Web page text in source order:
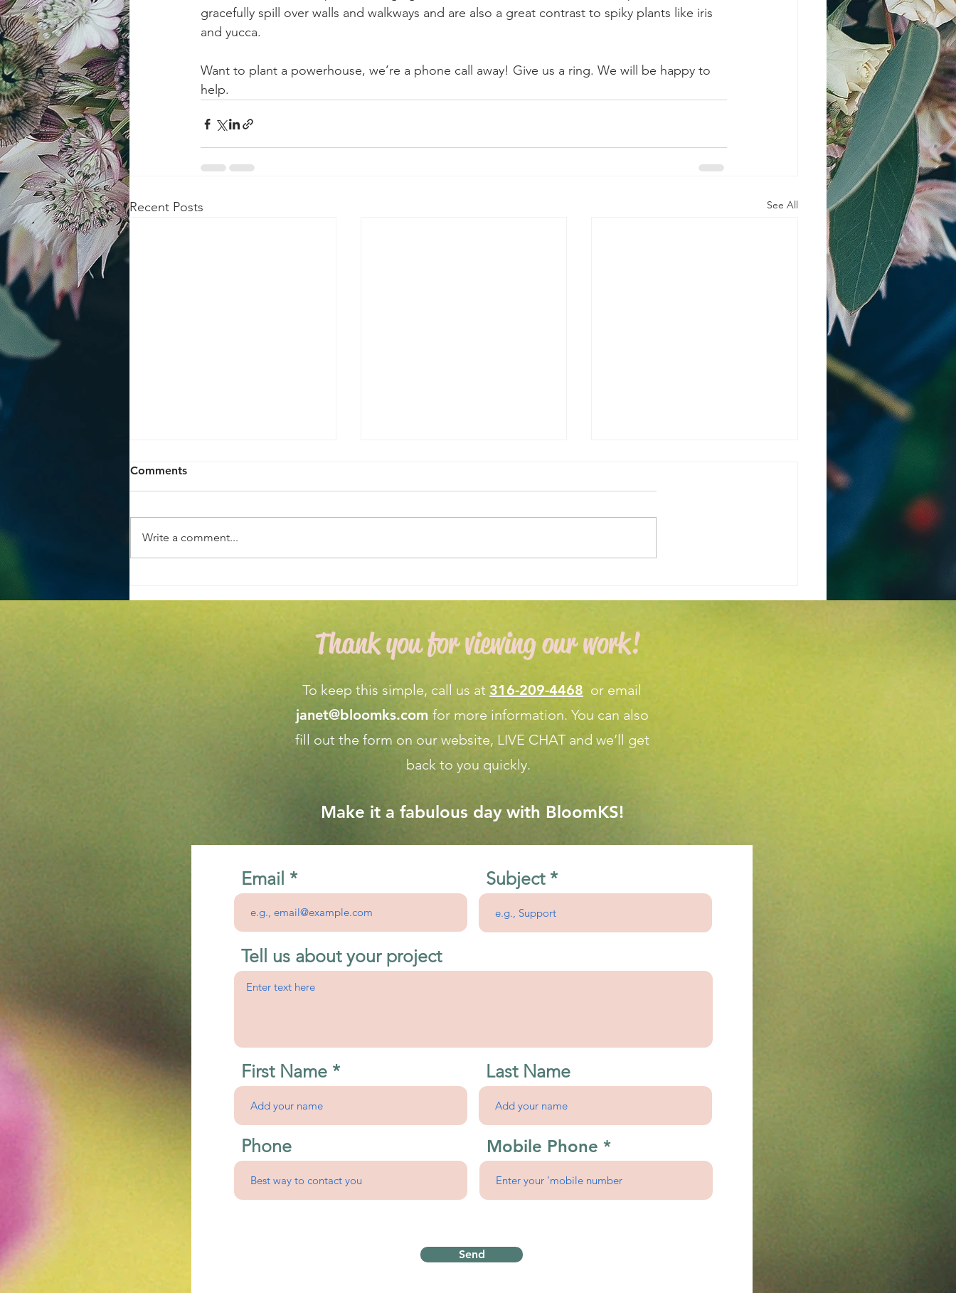
gracefully spill over walls and walkways and are also a great contrast to spiky plants like iris
and yucca.
Want to plant a powerhouse, we’re a phone call away! Give us a ring. We will be happy to
help.
Recent Posts See All
Garden Makeover Tips
Maintenance for a Vibrant
Forecast for March and
Comments
Write a comment...
Thank you for viewing our work!
To keep this simple, call us at 316-209-4468 or email
janet@bloomks.com for more information. You can also
fill out the form on our website, LIVE CHATand we’ll get
back to you quickly.
Make it a fabulous day with BloomKS!
Email Subject
Tell us about your project
First Name Last Name
Phone Mobile Phone
Send